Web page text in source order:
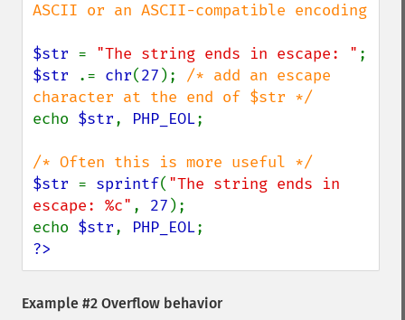
ASCII or an ASCII-compatible encoding
$str = "The string ends in escape: "
$str
.= chr(27 ); /* add an escape
echo $str, PHP_EOL;
$str = sprintf( "The string ends in
escape: %c" , 27 );
echo $str, PHP_EOL
?>
Example #2 Overflow behavior